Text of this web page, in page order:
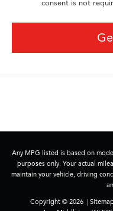
consent is not
Any MPG listed is based on
purposes only. Your actual
maintain your vehicle, driving
Copyright © 2026 |